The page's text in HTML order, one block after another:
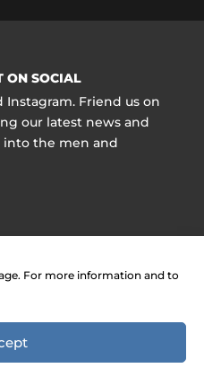
For more information and to
ON SOCIAL
Friend us on
our latest news and
the men and
|